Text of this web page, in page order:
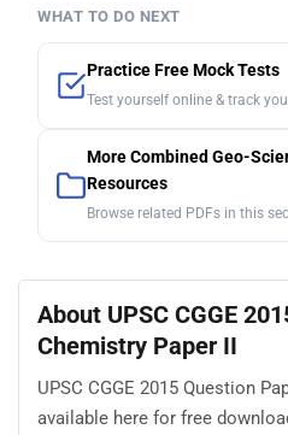
WHAT TO DO NEXT
Practice Free Mock Tests
Test yourself online & track
More Combined Geo-
Resources
Browse related PDFs in this
About UPSC CGGE
Chemistry Paper II
UPSC CGGE 2015 Question
available here for free